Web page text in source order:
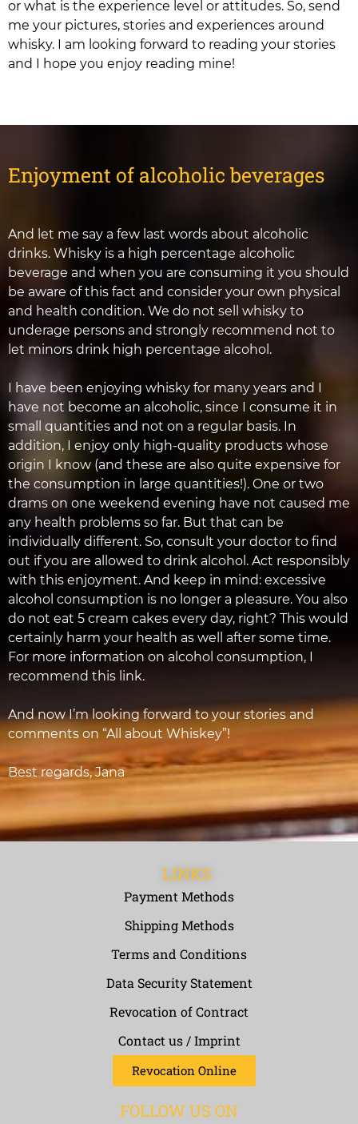
or what is the experience level or attitudes. So, send
me your pictures, stories and experiences around
whisky. I am looking forward to reading your stories
and I hope you enjoy reading mine!
Enjoyment of alcoholic beverages
And let me say a few last words about alcoholic
drinks. Whisky is a high percentage alcoholic
beverage and when you are consuming it you should
be aware of this fact and consider your own physical
and health condition. We do not sell whisky to
underage persons and strongly recommend not to
let minors drink high percentage alcohol.
I have been enjoying whisky for many years and I
have not become an alcoholic, since I consume it in
small quantities and not on a regular basis. In
addition, I enjoy only high-quality products whose
origin I know (and these are also quite expensive for
the consumption in large quantities!). One or two
drams on one weekend evening have not caused me
any health problems so far. But that can be
individually different. So, consult your doctor to find
out if you are allowed to drink alcohol. Act responsibly
with this enjoyment. And keep in mind: excessive
alcohol consumption is no longer a pleasure. You also
do not eat 5 cream cakes every day, right? This would
certainly harm your health as well after some time.
For more information on alcohol consumption, I
recommend this link.
And now I’m looking forward to your stories and
comments on “All about Whiskey”!
Best regards, Jana
LINKS
Payment Methods
Shipping Methods
Terms and Conditions
Data Security Statement
Revocation of Contract
Contact us / Imprint
Revocation Online
FOLLOW US ON